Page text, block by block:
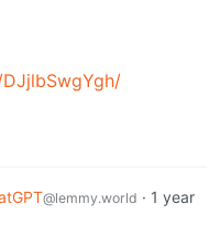
@lemmy.world · 1 year